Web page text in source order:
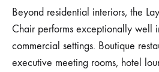
Beyond residential interiors, the
Chair performs exceptionally well
commercial settings. Boutique
executive meeting rooms, hotel